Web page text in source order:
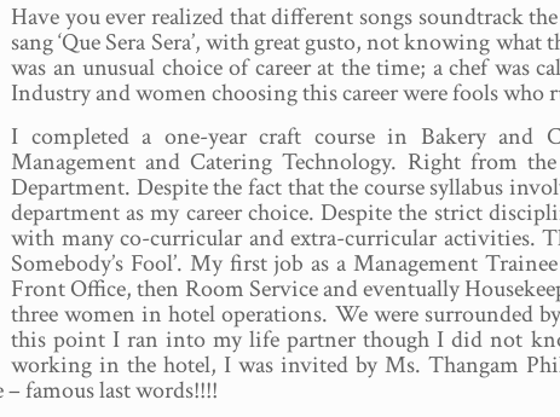
Have you ever realized that different songs soundtrack
sang ‘Que Sera Sera’, with great gusto, not knowing
was an unusual choice of career at the time; a chef
Industry and women choosing this career were fools who
I completed a one-year craft course in Bakery
Management and Catering Technology. Right from
Department. Despite the fact that the course syllabus
department as my career choice. Despite the strict
with many co-curricular and extra-curricular activities.
Somebody’s Fool’. My first job as a Management
Front Office, then Room Service and eventually
three women in hotel operations. We were surrounded
this point I ran into my life partner though I did not
working in the hotel, I was invited by Ms. Thangam
– famous last words!!!!